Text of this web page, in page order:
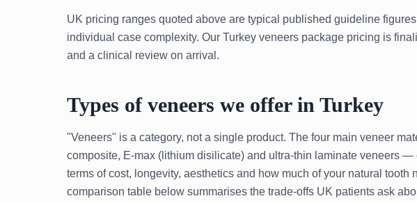
UK pricing ranges quoted above are typical published guideline
individual case complexity. Our Turkey veneers package pricing is
and a clinical review on arrival.
Types of veneers we offer in Turkey
"Veneers" is a category, not a single product. The four main veneer
composite, E-max (lithium disilicate) and ultra-thin laminate veneers —
terms of cost, longevity, aesthetics and how much of your natural tooth
comparison table below summarises the trade-offs UK patients ask